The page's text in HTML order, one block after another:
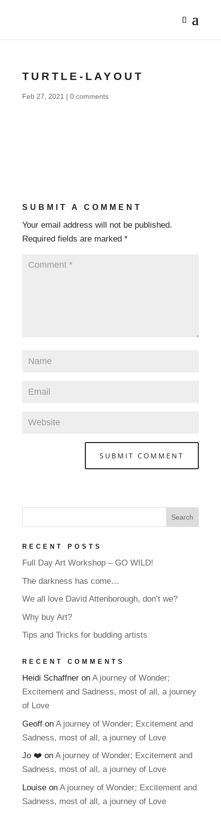
TURTLE-LAYOUT
Feb 27, 2021 | 0 comments
SUBMIT A COMMENT
Your email address will not be published.
Required fields are marked *
RECENT POSTS
Full Day Art Workshop – GO WILD!
The darkness has come…
We all love David Attenborough, don’t we?
Why buy Art?
Tips and Tricks for budding artists
RECENT COMMENTS
Heidi Schaffneron A journey of Wonder;
Excitement and Sadness, most of all, a journey
of Love
Geoffon A journey of Wonder; Excitement and
Sadness, most of all, a journey of Love
Jo ❤️ on A journey of Wonder; Excitement and
Sadness, most of all, a journey of Love
Louiseon A journey of Wonder; Excitement and
Sadness, most of all, a journey of Love